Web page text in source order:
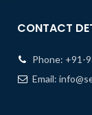
CONTACT
Phone: +91-
Email: